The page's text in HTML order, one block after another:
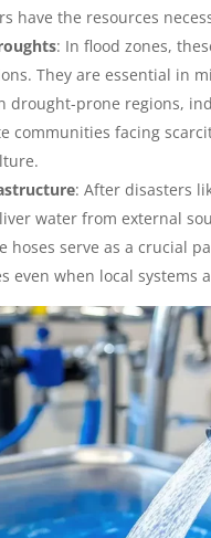
have the resources
: In flood zones,
They are essential in
drought-prone regions,
communities facing
:After disasters
water from external
serve as a crucial
even when local systems